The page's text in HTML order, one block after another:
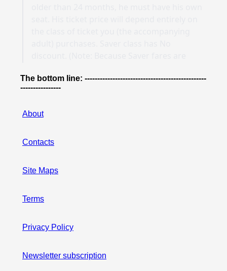
The bottom line: ------------------------------------------------
----------------
About
Contacts
Site Maps
Terms
Privacy Policy
Newsletter subscription